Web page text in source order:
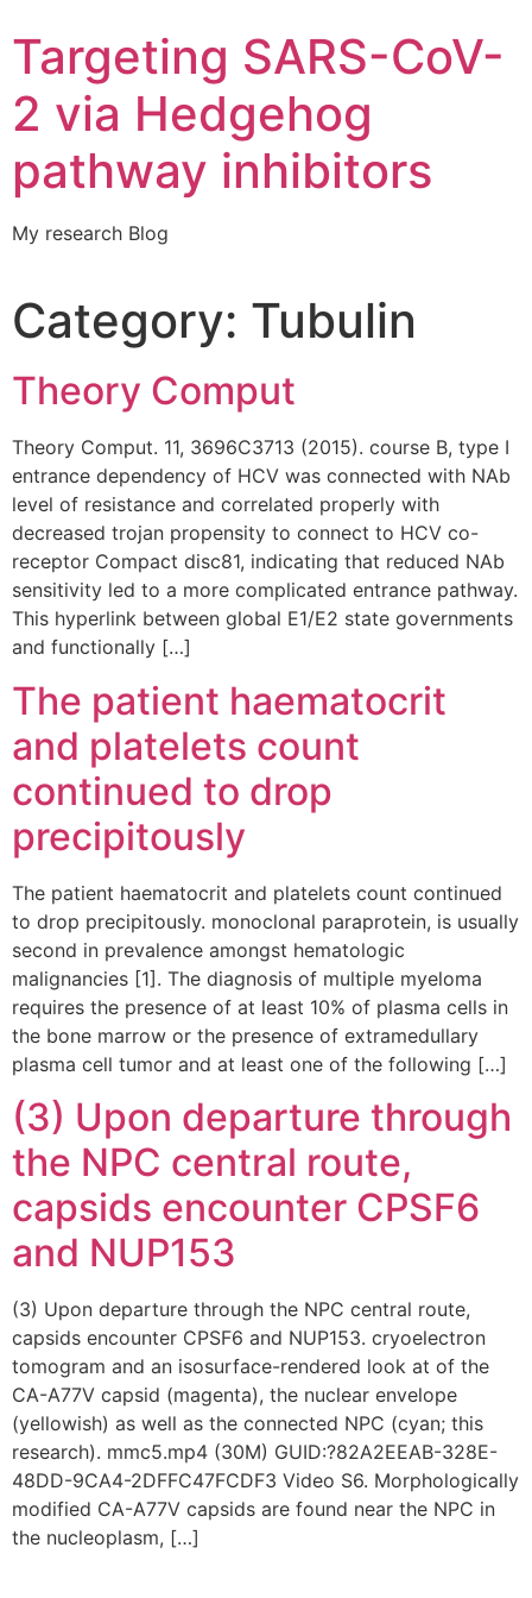
Targeting SARS-CoV-
2 via Hedgehog
pathway inhibitors
My research Blog
Category: Tubulin
Theory Comput
Theory Comput. 11, 3696C3713 (2015). course B, type I
entrance dependency of HCV was connected with NAb
level of resistance and correlated properly with
decreased trojan propensity to connect to HCV co-
receptor Compact disc81, indicating that reduced NAb
sensitivity led to a more complicated entrance pathway.
This hyperlink between global E1/E2 state governments
and functionally […]
The patient haematocrit
and platelets count
continued to drop
precipitously
The patient haematocrit and platelets count continued
to drop precipitously. monoclonal paraprotein, is usually
second in prevalence amongst hematologic
malignancies [1]. The diagnosis of multiple myeloma
requires the presence of at least 10% of plasma cells in
the bone marrow or the presence of extramedullary
plasma cell tumor and at least one of the following […]
(3) Upon departure through
the NPC central route,
capsids encounter CPSF6
and NUP153
(3) Upon departure through the NPC central route,
capsids encounter CPSF6 and NUP153. cryoelectron
tomogram and an isosurface-rendered look at of the
CA-A77V capsid (magenta), the nuclear envelope
(yellowish) as well as the connected NPC (cyan; this
research). mmc5.mp4 (30M) GUID:?82A2EEAB-328E-
48DD-9CA4-2DFFC47FCDF3 Video S6. Morphologically
modified CA-A77V capsids are found near the NPC in
the nucleoplasm, […]